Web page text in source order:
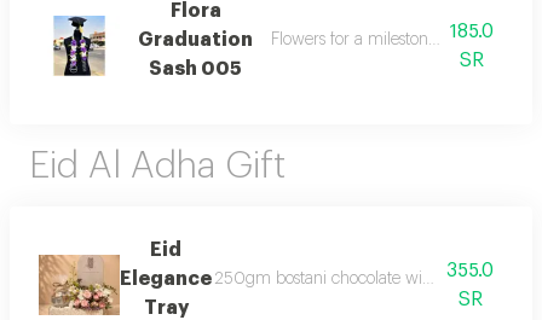
Flora
Graduation
Sash 005
Flowers for a milestone worth
185.0
SR
Eid Al Adha Gift
Eid
Elegance
Tray
250gm bostani chocolate with a touch of
355.0
SR